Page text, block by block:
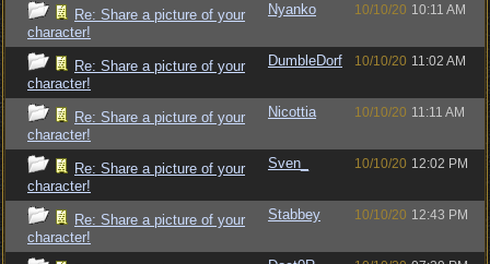
Re: Share a picture of your
character!
Nyanko 10/10/20 10:11 AM
Re: Share a picture of your
character!
DumbleDorf 10/10/20 11:02 AM
Re: Share a picture of your
character!
Nicottia 10/10/20 11:11 AM
Re: Share a picture of your
character!
Sven_ 10/10/20 12:02 PM
Re: Share a picture of your
character!
Stabbey 10/10/20 12:43 PM